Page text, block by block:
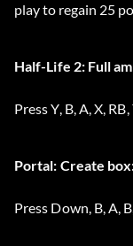
play to regain 25
Half-Life 2: Full
Press Y, B, A, X,
Portal: Create
Press Down, B, A,